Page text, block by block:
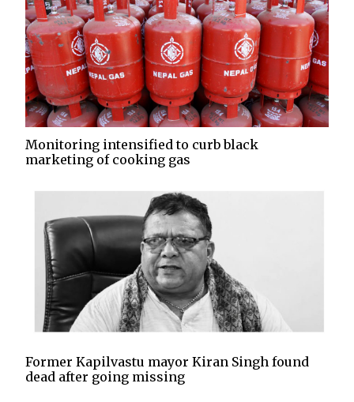
Monitoring intensified to curb black
marketing of cooking gas
Former Kapilvastu mayor Kiran Singh found
dead after going missing